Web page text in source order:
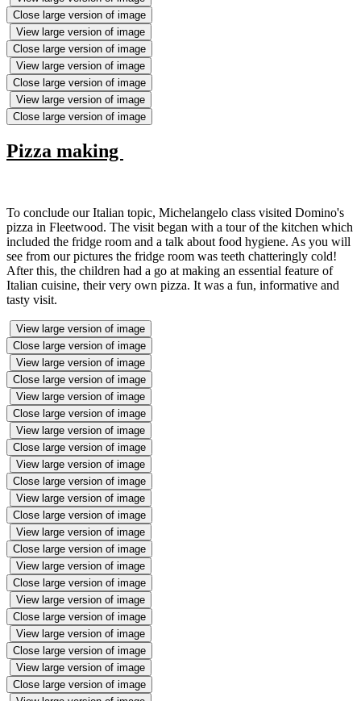
Close large version of image
View large version of image
Close large version of image
View large version of image
Close large version of image
View large version of image
Close large version of image
Pizza making
To conclude our Italian topic, Michelangelo class visited Domino's
pizza in Fleetwood. The visit began with a tour of the kitchen which
included the fridge room and a talk about food hygiene. As you will
see from our pictures the fridge room was teeth chatteringly cold!
After this, the children had a go at making an essential feature of
Italian cuisine, their very own pizza. It was a fun, informative and
tasty visit.
View large version of image
Close large version of image
View large version of image
Close large version of image
View large version of image
Close large version of image
View large version of image
Close large version of image
View large version of image
Close large version of image
View large version of image
Close large version of image
View large version of image
Close large version of image
View large version of image
Close large version of image
View large version of image
Close large version of image
View large version of image
Close large version of image
View large version of image
Close large version of image